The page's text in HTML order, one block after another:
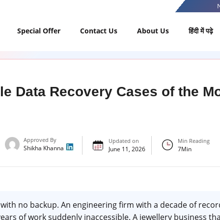
Special Offer Contact Us About Us हिंदी में पढ़े
Data Recovery Cases of the
Approved By
Shikha Khanna
Updated on
June 11, 2026
Min Reading
7Min
no backup. An engineering firm with a decade of
of work suddenly inaccessible. A jewellery business